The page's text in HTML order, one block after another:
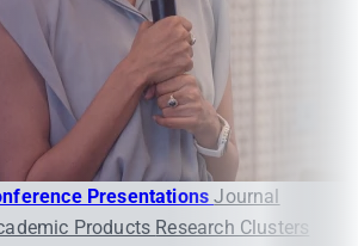
PresentationsJournal
Products Research Clusters